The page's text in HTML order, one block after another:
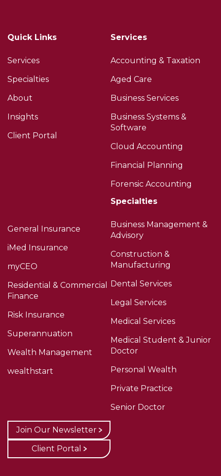
Quick Links
Services
Specialties
About
Insights
Client Portal
Services
Accounting & Taxation
Aged Care
Business Services
Business Systems &
Software
Cloud Accounting
Financial Planning
Forensic Accounting
General Insurance
iMed Insurance
myCEO
Residential & Commercial
Finance
Risk Insurance
Superannuation
Wealth Management
wealthstart
Specialties
Business Management &
Advisory
Construction &
Manufacturing
Dental Services
Legal Services
Medical Services
Medical Student & Junior
Doctor
Personal Wealth
Private Practice
Senior Doctor
Join Our Newsletter
Client Portal